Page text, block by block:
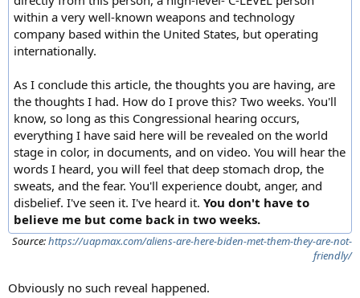
within a very well-known weapons and technology
company based within the United States, but operating
internationally.
As I conclude this article, the thoughts you are having, are
the thoughts I had. How do I prove this? Two weeks. You'll
know, so long as this Congressional hearing occurs,
everything I have said here will be revealed on the world
stage in color, in documents, and on video. You will hear the
words I heard, you will feel that deep stomach drop, the
sweats, and the fear. You'll experience doubt, anger, and
disbelief. I've seen it. I've heard it. You don't have to
believe me but come back in two weeks.
Source:https://uapmax.com/aliens-are-here-biden-met-them-they-are-not-
friendly/
Obviously no such reveal happened.